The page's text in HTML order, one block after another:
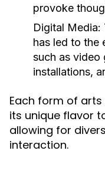
provoke
Digital Media:
has led to the
such as video
installations,
Each form of
its unique flavor
allowing for
interaction.